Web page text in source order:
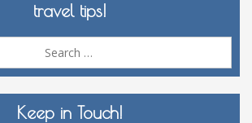
travel tips!
Keep in Touch!